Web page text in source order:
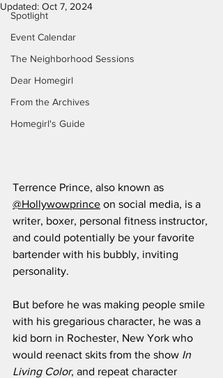
Spotlight
Event Calendar
The Neighborhood Sessions
Dear Homegirl
From the Archives
Homegirl's Guide
Updated: Oct 7, 2024
Terrence Prince, also known as
@Hollywowprince on social media, is a
writer, boxer, personal fitness instructor,
and could potentially be your favorite
bartender with his bubbly, inviting
personality.
But before he was making people smile
with his gregarious character, he was a
kid born in Rochester, New York who
would reenact skits from the show In
Living Color, and repeat character